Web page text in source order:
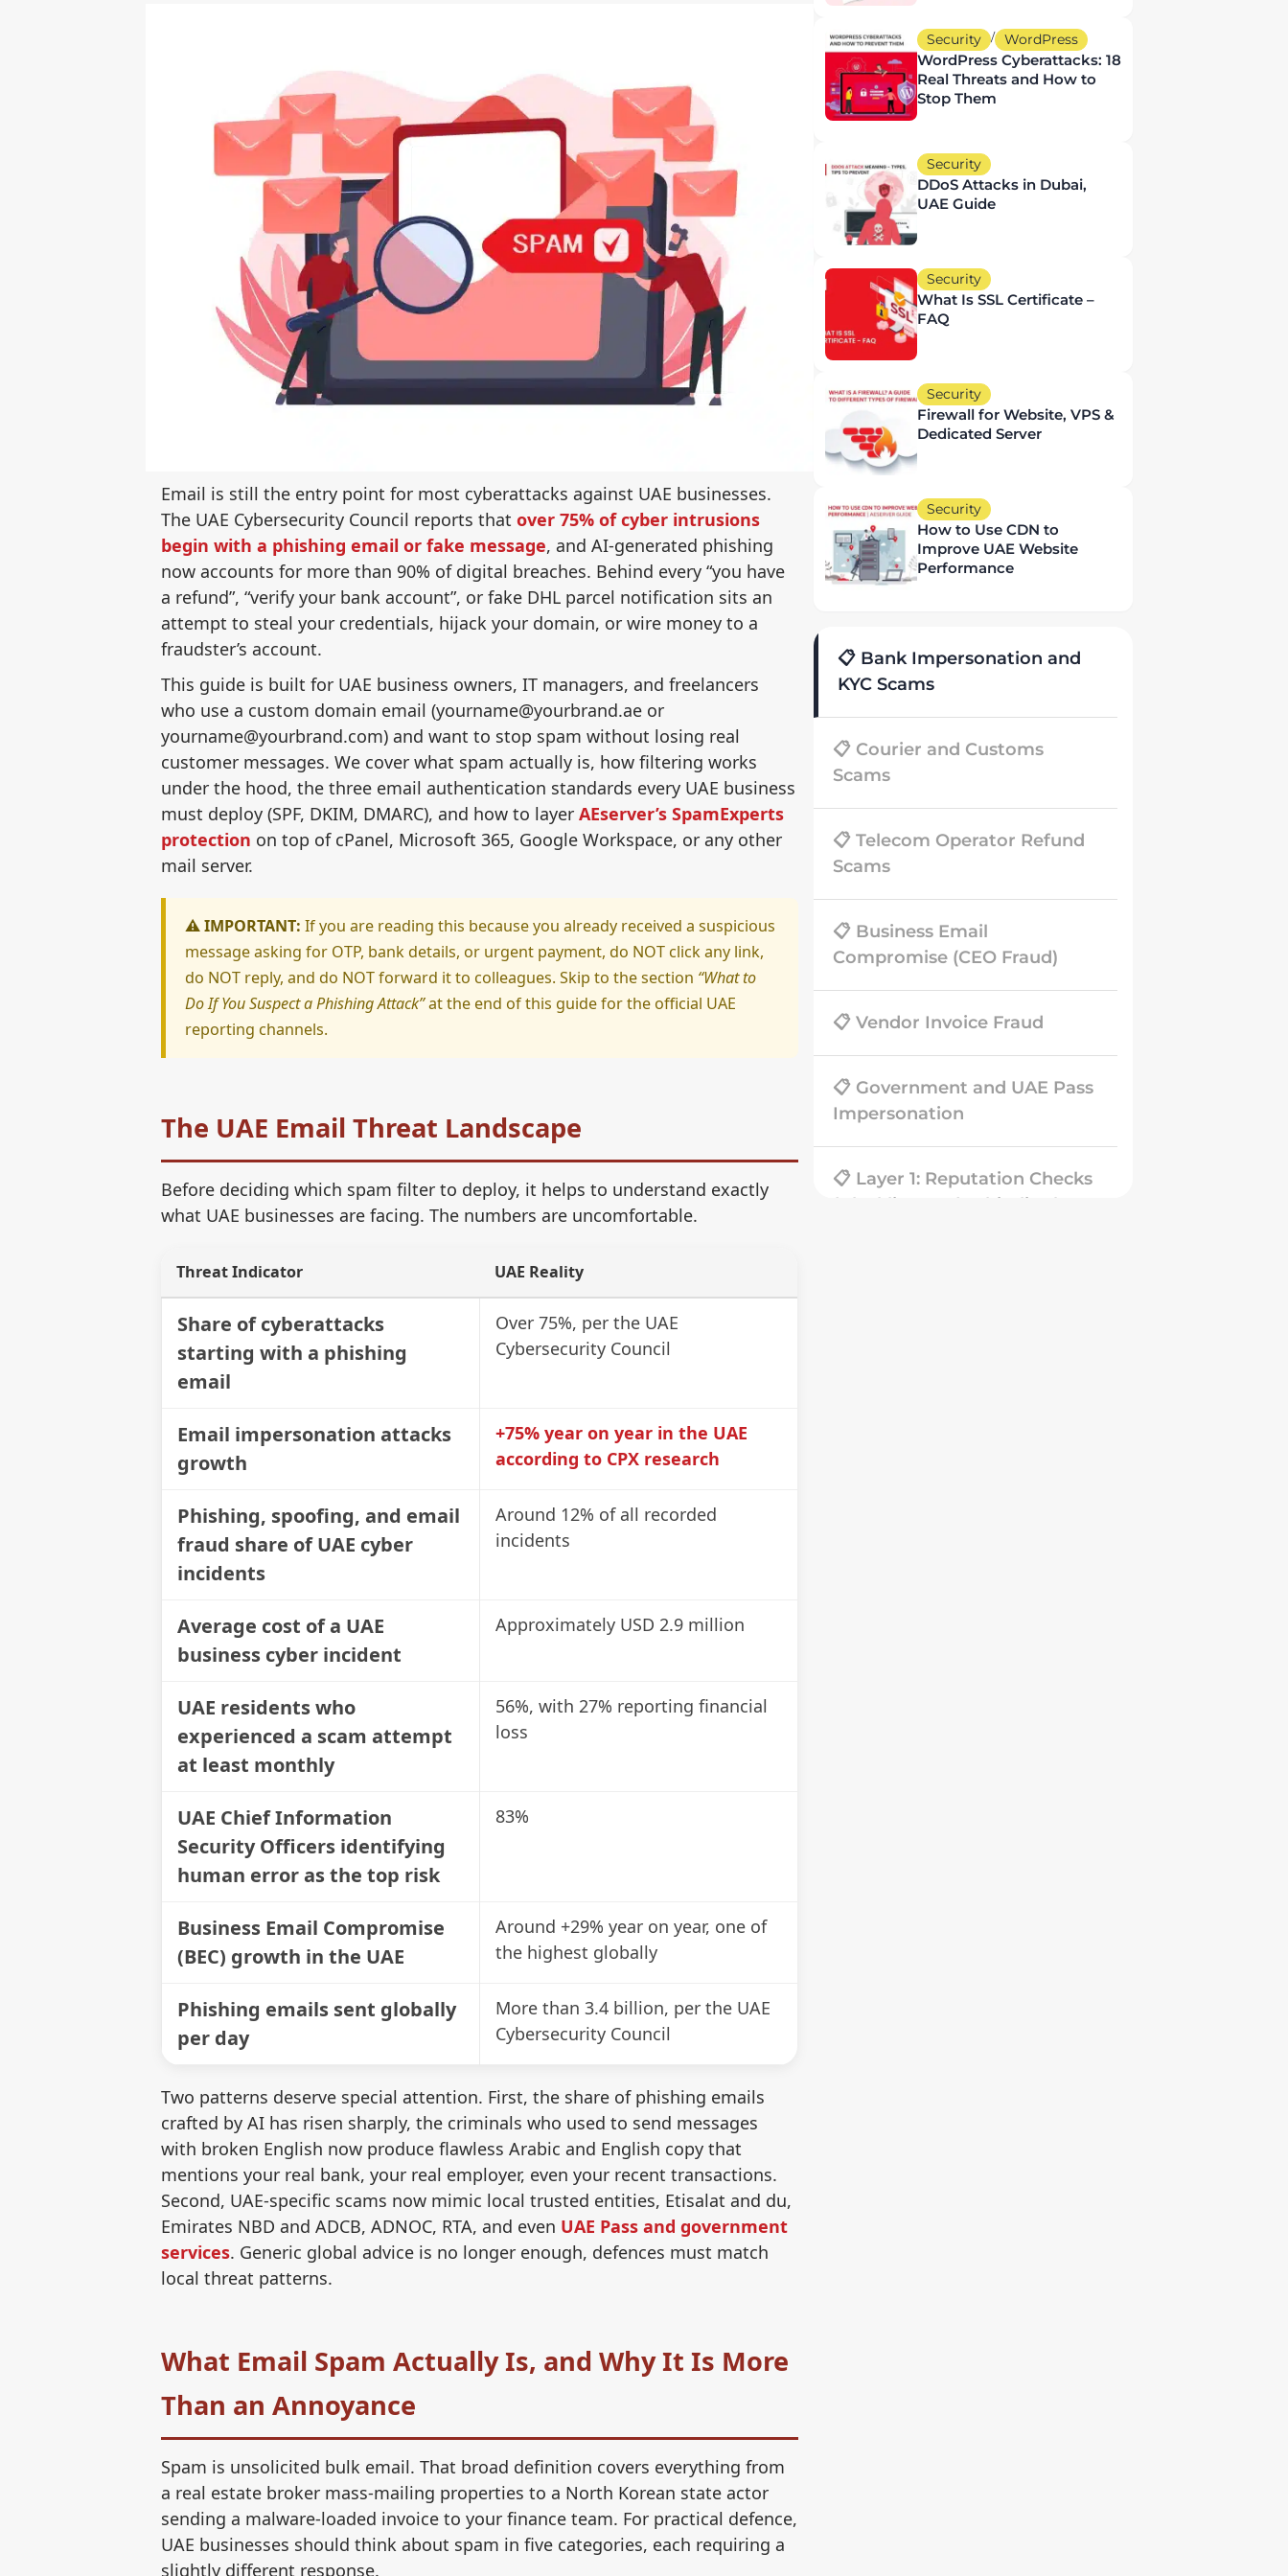
Email is still the entry point for most cyberattacks against UAE businesses.
The UAE Cybersecurity Council reports that over 75% of cyber intrusions
begin with a phishing email or fake message, and AI-generated phishing
now accounts for more than 90% of digital breaches. Behind every “you have
a refund”, “verify your bank account”, or fake DHL parcel notification sits an
attempt to steal your credentials, hijack your domain, or wire money to a
fraudster’s account.
This guide is built for UAE business owners, IT managers, and freelancers
who use a custom domain email (yourname@yourbrand.ae or
yourname@yourbrand.com) and want to stop spam without losing real
customer messages. We cover what spam actually is, how filtering works
under the hood, the three email authentication standards every UAE business
must deploy (SPF, DKIM, DMARC), and how to layer AEserver’s SpamExperts
protection on top of cPanel, Microsoft 365, Google Workspace, or any other
mail server.
⚠️ IMPORTANT: If you are reading this because you already received a suspicious
message asking for OTP, bank details, or urgent payment, do NOT click any link,
do NOT reply, and do NOT forward it to colleagues. Skip to the section “What to
Do If You Suspect a Phishing Attack”at the end of this guide for the official UAE
reporting channels.
The UAE Email Threat Landscape
Before deciding which spam filter to deploy, it helps to understand exactly
what UAE businesses are facing. The numbers are uncomfortable.
Threat Indicator UAE Reality
Share of cyberattacks
starting with a phishing
email
Over 75%, per the UAE
Cybersecurity Council
Email impersonation attacks
growth
+75% year on year in the UAE
according to CPX research
Phishing, spoofing, and email
fraud share of UAE cyber
incidents
Around 12% of all recorded
incidents
Average cost of a UAE
business cyber incident
Approximately USD 2.9 million
UAE residents who
experienced a scam attempt
at least monthly
56%, with 27% reporting financial
loss
UAE Chief Information
Security Officers identifying
human error as the top risk
83%
Business Email Compromise
(BEC) growth in the UAE
Around +29% year on year, one of
the highest globally
Phishing emails sent globally
per day
More than 3.4 billion, per the UAE
Cybersecurity Council
Two patterns deserve special attention. First, the share of phishing emails
crafted by AI has risen sharply, the criminals who used to send messages
with broken English now produce flawless Arabic and English copy that
mentions your real bank, your real employer, even your recent transactions.
Second, UAE-specific scams now mimic local trusted entities, Etisalat and du,
Emirates NBD and ADCB, ADNOC, RTA, and even UAE Pass and government
services. Generic global advice is no longer enough, defences must match
local threat patterns.
What Email Spam Actually Is, and Why It Is More
Than an Annoyance
Spam is unsolicited bulk email. That broad definition covers everything from
a real estate broker mass-mailing properties to a North Korean state actor
sending a malware-loaded invoice to your finance team. For practical defence,
UAE businesses should think about spam in five categories, each requiring a
slightly different response.
Security / WordPress
WordPress Cyberattacks: 18
Real Threats and How to
Stop Them
Security
DDoS Attacks in Dubai,
UAE Guide
Security
What Is SSL Certificate –
FAQ
Security
Firewall for Website, VPS &
Dedicated Server
Security
How to Use CDN to
Improve UAE Website
Performance
📋 Bank Impersonation and
KYC Scams
📋 Courier and Customs
Scams
📋 Telecom Operator Refund
Scams
📋 Business Email
Compromise (CEO Fraud)
📋 Vendor Invoice Fraud
📋 Government and UAE Pass
Impersonation
📋 Layer 1: Reputation Checks
(Blacklists and Whitelists)